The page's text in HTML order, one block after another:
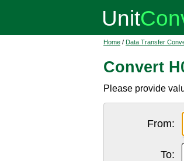
Home / Data Transfer
Convert
Please provide
From:
To: